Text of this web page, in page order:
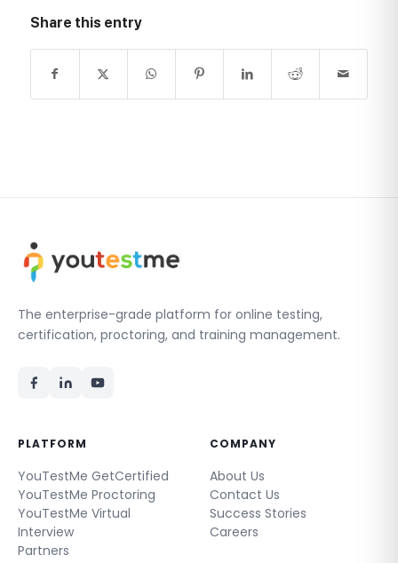
Share this entry
The enterprise-grade platform for online testing,
certification, proctoring, and training management.
PLATFORM
YouTestMe GetCertified
YouTestMe Proctoring
YouTestMe Virtual
Interview
Partners
COMPANY
About Us
Contact Us
Success Stories
Careers